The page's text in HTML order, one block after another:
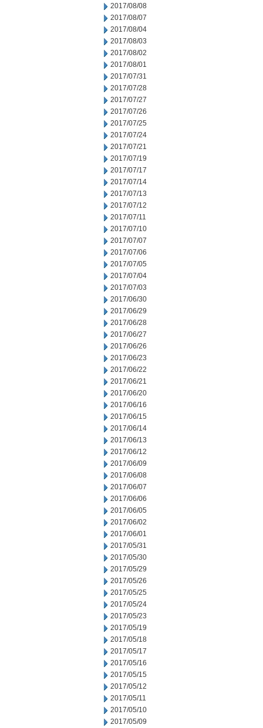
2017/08/08
2017/08/07
2017/08/04
2017/08/03
2017/08/02
2017/08/01
2017/07/31
2017/07/28
2017/07/27
2017/07/26
2017/07/25
2017/07/24
2017/07/21
2017/07/19
2017/07/17
2017/07/14
2017/07/13
2017/07/12
2017/07/11
2017/07/10
2017/07/07
2017/07/06
2017/07/05
2017/07/04
2017/07/03
2017/06/30
2017/06/29
2017/06/28
2017/06/27
2017/06/26
2017/06/23
2017/06/22
2017/06/21
2017/06/20
2017/06/16
2017/06/15
2017/06/14
2017/06/13
2017/06/12
2017/06/09
2017/06/08
2017/06/07
2017/06/06
2017/06/05
2017/06/02
2017/06/01
2017/05/31
2017/05/30
2017/05/29
2017/05/26
2017/05/25
2017/05/24
2017/05/23
2017/05/19
2017/05/18
2017/05/17
2017/05/16
2017/05/15
2017/05/12
2017/05/11
2017/05/10
2017/05/09